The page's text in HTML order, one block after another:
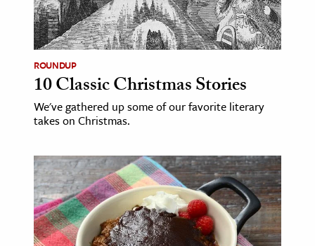
ROUNDUP
10 Classic Christmas Stories
We've gathered up some of our favorite literary
takes on Christmas.